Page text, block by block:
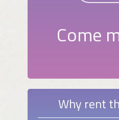
Come
Why rent